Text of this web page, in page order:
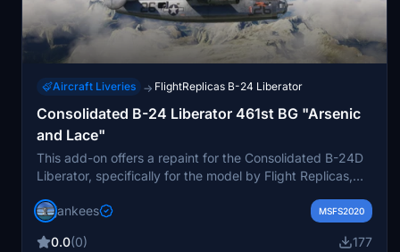
Aircraft Liveries → FlightReplicas B-24 Liberator
Consolidated B-24 Liberator 461st BG "Arsenic
and Lace"
This add-on offers a repaint for the Consolidated B-24D
Liberator, specifically for the model by Flight Replicas,
aircraft B-24J-15-FO 42-52025 #26, named "Arsenic
Bomb Group. The repaint reflects the history of the
jankees MSFS2020
0.0(0) 177